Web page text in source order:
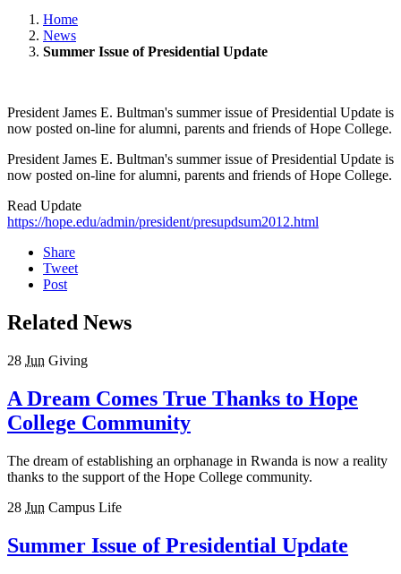
Home
News
Summer Issue of Presidential Update
President James E. Bultman's summer issue of Presidential Update is
now posted on-line for alumni, parents and friends of Hope College.
President James E. Bultman's summer issue of Presidential Update is
now posted on-line for alumni, parents and friends of Hope College.
Read Update
https://hope.edu/admin/president/presupdsum2012.html
Share
Tweet
Post
Related News
28 Jun Giving
A Dream Comes True Thanks to Hope
College Community
The dream of establishing an orphanage in Rwanda is now a reality
thanks to the support of the Hope College community.
28 Jun Campus Life
Summer Issue of Presidential Update